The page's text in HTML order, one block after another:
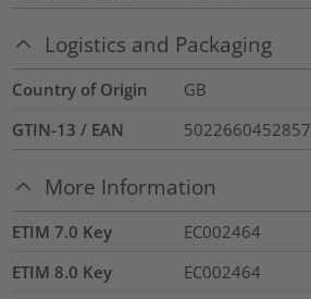
Logistics and Packaging
Country of Origin
GB
GTIN-13 / EAN
5022660452857
More Information
ETIM 7.0 Key
EC002464
ETIM 8.0 Key
EC002464